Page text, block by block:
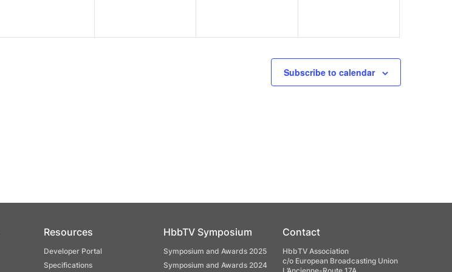
Subscribe to calendar
Resources
Developer Portal
Specifications
HbbTV Symposium
Symposium and Awards 2025
Symposium and Awards 2024
Contact
HbbTV Association
c/o European Broadcasting Union